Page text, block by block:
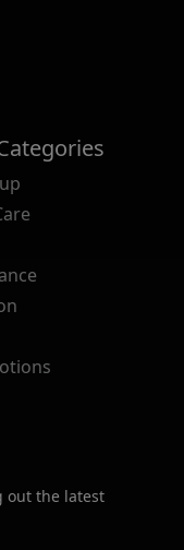
out the latest